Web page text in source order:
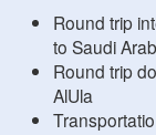
Round trip
to Saudi
Round trip
AlUla